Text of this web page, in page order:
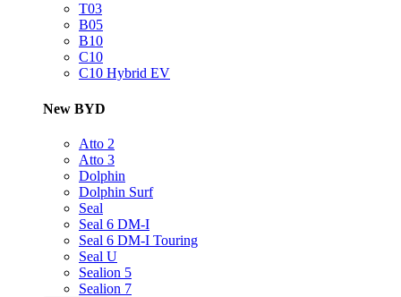
T03
B05
B10
C10
C10 Hybrid EV
New BYD
Atto 2
Atto 3
Dolphin
Dolphin Surf
Seal
Seal 6 DM-I
Seal 6 DM-I Touring
Seal U
Sealion 5
Sealion 7